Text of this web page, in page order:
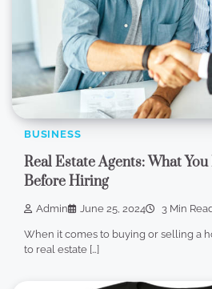
BUSINESS
Real Estate Agents: What
Before Hiring
Admin June 25, 2024 3 Min
When it comes to buying or selling a
to real estate […]